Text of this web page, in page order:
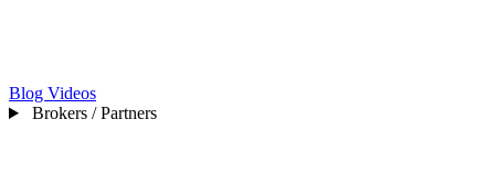
Blog Videos
Brokers / Partners